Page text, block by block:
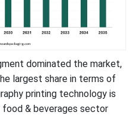
dominated the market,
largest share in terms of
printing technology is
food & beverages sector